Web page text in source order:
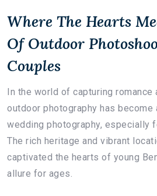
Where The Hearts
Of Outdoor
Couples
In the world of capturing romance
outdoor photography has become
wedding photography, especially
The rich heritage and vibrant
captivated the hearts of young
allure for ages.